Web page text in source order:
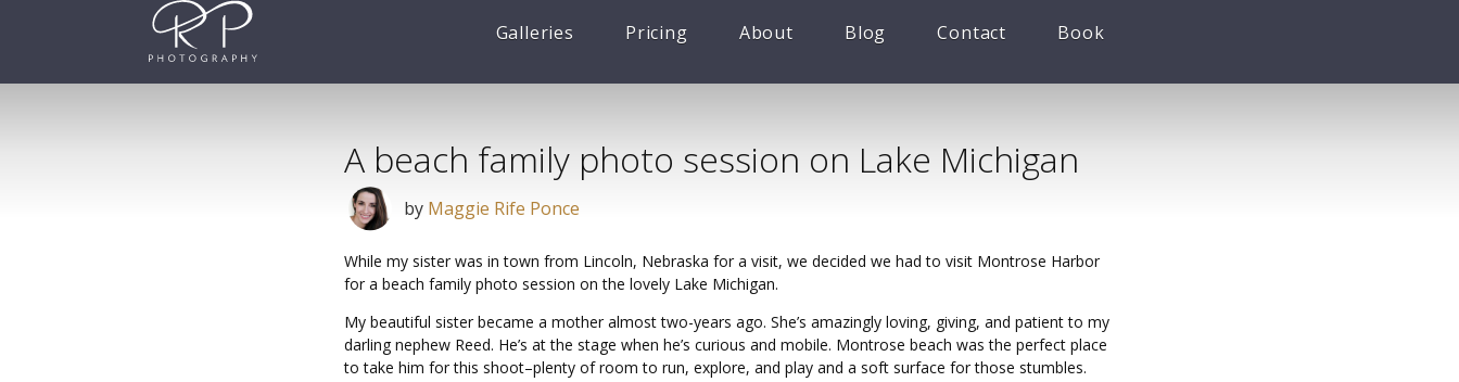
Galleries Pricing About Blog Contact Book
A beach family photo session on Lake Michigan
by Maggie Rife Ponce
While my sister was in town from Lincoln, Nebraska for a visit, we decided we had to visit Montrose Harbor
for a beach family photo session on the lovely Lake Michigan.
My beautiful sister became a mother almost two-years ago. She’s amazingly loving, giving, and patient to my
darling nephew Reed. He’s at the stage when he’s curious and mobile. Montrose beach was the perfect place
to take him for this shoot–plenty of room to run, explore, and play and a soft surface for those stumbles.